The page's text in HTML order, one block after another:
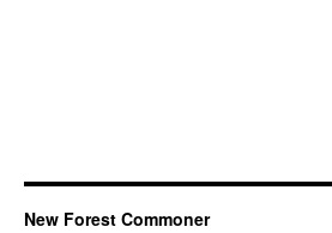
New Forest Commoner